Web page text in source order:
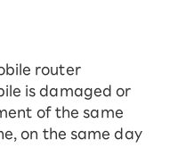
router
is damaged or
of the same
on the same day